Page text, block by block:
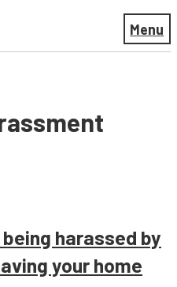
Menu
harassed by
your home